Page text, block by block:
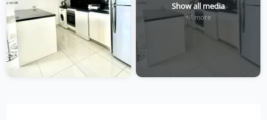
Show all media
+8 more